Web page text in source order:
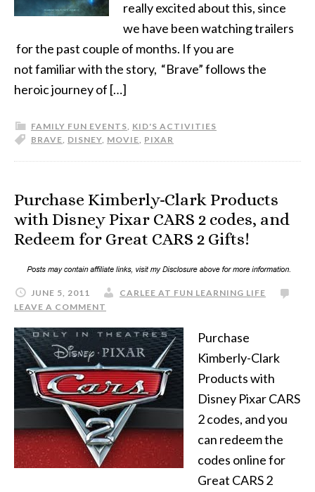
really excited about this, since
we have been watching trailers
for the past couple of months. If you are
not familiar with the story, “Brave” follows the
heroic journey of […]
FAMILY FUN EVENTS, KID'S ACTIVITIES
BRAVE, DISNEY, MOVIE, PIXAR
Purchase Kimberly-Clark Products
with Disney Pixar CARS 2 codes, and
Redeem for Great CARS 2 Gifts!
JUNE 5, 2011
CARLEE AT FUN LEARNING LIFE
LEAVE A COMMENT
Purchase
Kimberly-Clark
Products with
Disney Pixar CARS
2 codes, and you
can redeem the
codes online for
Great CARS 2